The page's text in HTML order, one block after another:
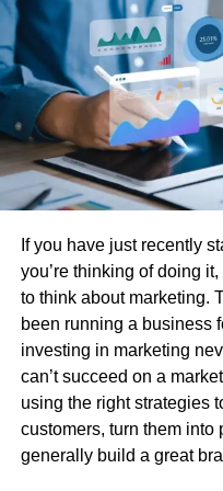
One of the biggest
Cadapter is compatibility.
MacBooks,
come equipped only with
adapter, connecting them
impossible.
Seamless video
playback on larger
online content.
meetings, or
display content on
If you have just recently
you’re thinking of doing
to think about marketing.
been running a business
investing in marketing
can’t succeed on a
using the right strategies
customers, turn them into
generally build a great